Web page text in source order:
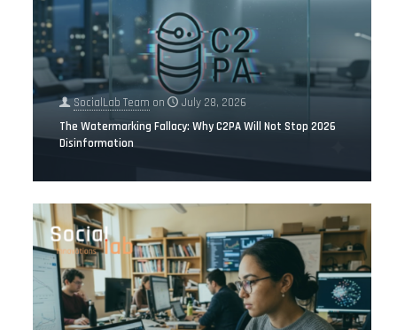
SocialLab Team on
July 28, 2026
The Watermarking Fallacy: Why C2PA Will Not Stop 2026
Disinformation